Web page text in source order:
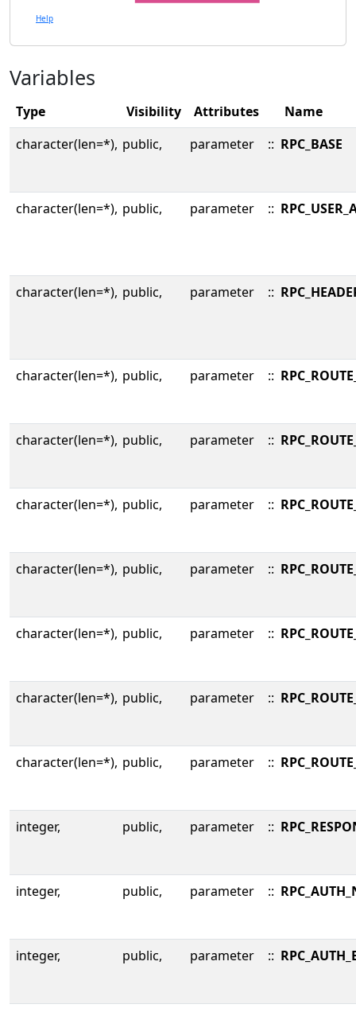
Help
Variables
Type Visibility Attributes
Name
character(len=*), public, parameter :: RPC_BASE
character(len=*), public, parameter ::
character(len=*), public, parameter ::
character(len=*), public, parameter ::
character(len=*), public, parameter ::
character(len=*), public, parameter ::
character(len=*), public, parameter ::
character(len=*), public, parameter ::
character(len=*), public, parameter ::
character(len=*), public, parameter ::
integer, public, parameter ::
integer, public, parameter ::
integer, public, parameter ::